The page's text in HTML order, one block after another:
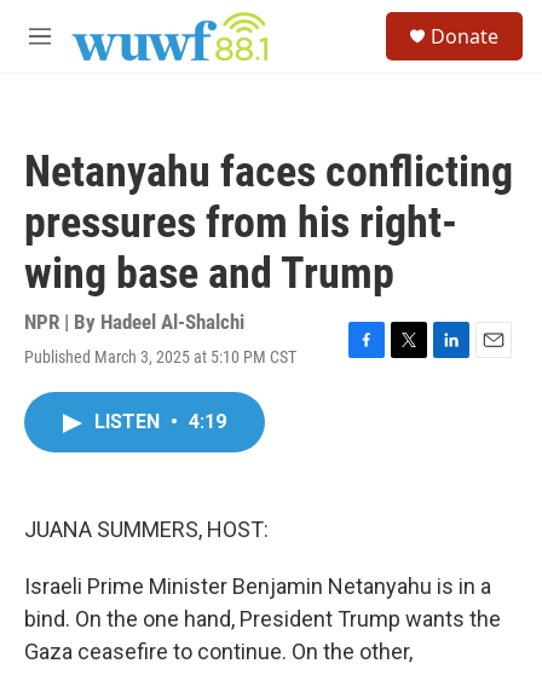
M
Donate
Netanyahu faces conflicting
pressures from his right-
wing base and Trump
NPR | By Hadeel Al-Shalchi
Published March 3, 2025 at 5:10 PM CST
F
T
L
E
LISTEN • 4:19
JUANA SUMMERS, HOST:
Israeli Prime Minister Benjamin Netanyahu is in a
bind. On the one hand, President Trump wants the
Gaza ceasefire to continue. On the other,